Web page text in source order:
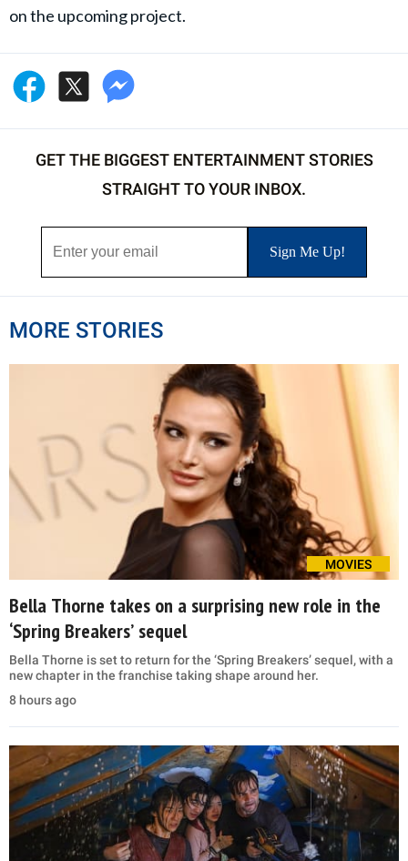
on the upcoming project.
GET THE BIGGEST ENTERTAINMENT STORIES
STRAIGHT TO YOUR INBOX.
MORE STORIES
MOVIES
Bella Thorne takes on a surprising new role in the
‘Spring Breakers’ sequel
Bella Thorne is set to return for the ‘Spring Breakers’ sequel, with a
new chapter in the franchise taking shape around her.
8 hours ago